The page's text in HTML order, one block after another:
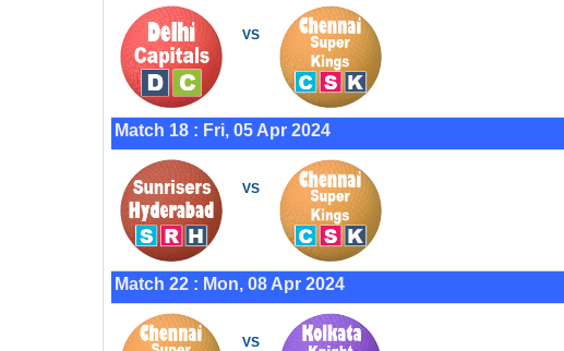
VS
Match 18 : Fri, 05 Apr 2024
VS
Match 22 : Mon, 08 Apr 2024
VS